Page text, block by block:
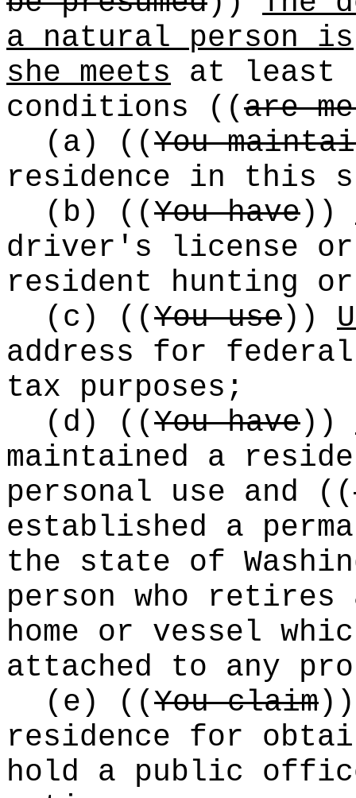
a natural person is
she meets at least
conditions
((are
(a)
((You
residence in this
(b)
((You have))
driver's license or
resident hunting
(c)
((You use))
address for
tax purposes;
(d)
((You have))
maintained a
personal use and
((
established a
the state of
person who
home or vessel
attached to any
(e)
((You claim))
residence for
hold a public